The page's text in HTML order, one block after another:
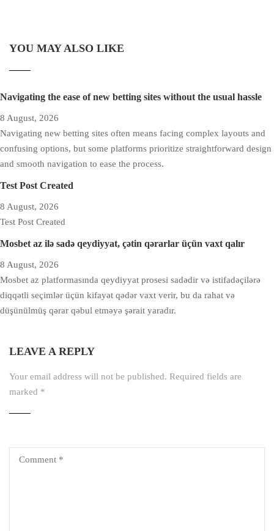
YOU MAY ALSO LIKE
Navigating the ease of new betting sites without the usual hassle
8 August, 2026
Navigating new betting sites often means facing complex layouts and
confusing options, but some platforms prioritize straightforward design
and smooth navigation to ease the process.
Test Post Created
8 August, 2026
Test Post Created
Mosbet az ilə sadə qeydiyyat, çətin qərarlar üçün vaxt qalır
8 August, 2026
Mosbet az platformasında qeydiyyat prosesi sadədir və istifadəçilərə
diqqətli seçimlər üçün kifayət qədər vaxt verir, bu da rahat və
düşünülmüş qərar qəbul etməyə şərait yaradır.
LEAVE A REPLY
Your email address will not be published. Required fields are
marked *